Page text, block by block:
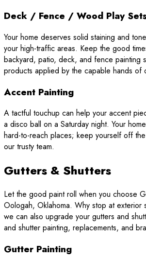
Deck / Fence / Wood Play
Your home deserves solid staining and
your high-traffic areas. Keep the good
backyard, patio, deck, and fence painting
products applied by the capable hands of
Accent Painting
A tactful touchup can help your accent
a disco ball on a Saturday night. Your
hard-to-reach places; keep yourself off
our trusty team.
Gutters & Shutters
Let the good paint roll when you choose
Oologah, Oklahoma. Why stop at exterior
we can also upgrade your gutters and
and shutter painting, replacements, and
Gutter Painting